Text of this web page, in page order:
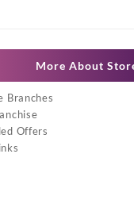
More About
Branches
Offers